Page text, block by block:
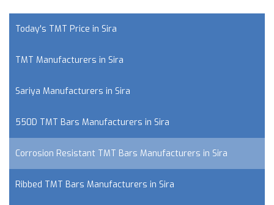
Today's TMT Price in Sira
TMT Manufacturers in Sira
Sariya Manufacturers in Sira
550D TMT Bars Manufacturers in Sira
Corrosion Resistant TMT Bars Manufacturers in Sira
Ribbed TMT Bars Manufacturers in Sira